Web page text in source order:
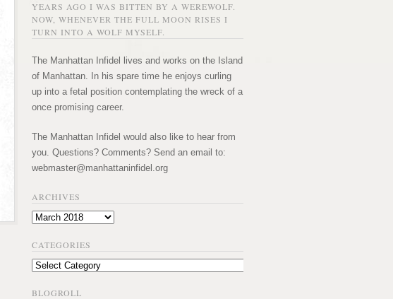
YEARS AGO I WAS BITTEN BY A WEREWOLF.
NOW, WHENEVER THE FULL MOON RISES I
TURN INTO A WOLF MYSELF.
The Manhattan Infidel lives and works on the Island
of Manhattan. In his spare time he enjoys curling
up into a fetal position contemplating the wreck of a
once promising career.
The Manhattan Infidel would also like to hear from
you. Questions? Comments? Send an email to:
webmaster@manhattaninfidel.org
ARCHIVES
Archives
CATEGORIES
Categories
BLOGROLL